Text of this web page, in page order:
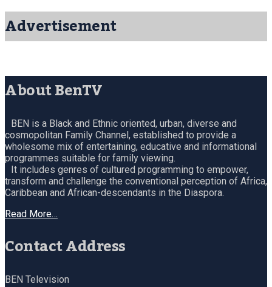
Advertisement
About BenTV
BEN is a Black and Ethnic oriented, urban, diverse and
cosmopolitan Family Channel, established to provide a
wholesome mix of entertaining, educative and informational
programmes suitable for family viewing.
It includes genres of cultured programming to empower,
transform and challenge the conventional perception of Africa,
Caribbean and African-descendants in the Diaspora.
Read More…
Contact Address
BEN Television